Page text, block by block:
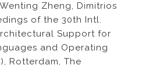
Zheng, Dimitrios
of the 30th Intl.
Support for
and Operating
Rotterdam, The